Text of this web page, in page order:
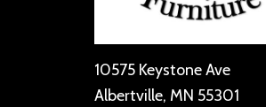
10575 Keystone Ave
Albertville, MN 55301